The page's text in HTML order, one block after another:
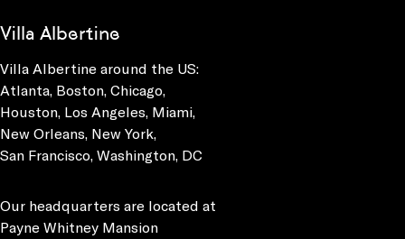
Villa Albertine
Villa Albertine around the US:
Atlanta, Boston, Chicago,
Houston, Los Angeles, Miami,
New Orleans, New York,
San Francisco, Washington, DC
Our headquarters are located at
Payne Whitney Mansion